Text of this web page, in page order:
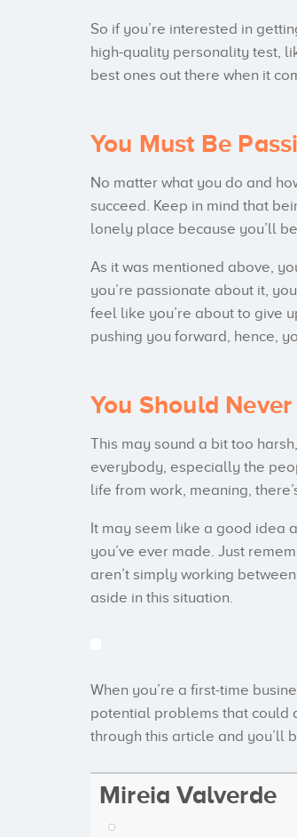
So if you’re interested in
high-quality personality test,
best ones out there when it
You Must Be
No matter what you do and
succeed. Keep in mind that
lonely place because you’ll
As it was mentioned above,
you’re passionate about it,
feel like you’re about to give
pushing you forward, hence,
You Should
This may sound a bit too
everybody, especially the
life from work, meaning,
It may seem like a good idea
you’ve ever made. Just
aren’t simply working
aside in this situation.
When you’re a first-time
potential problems that could
through this article and you’ll
Mireia Valverde